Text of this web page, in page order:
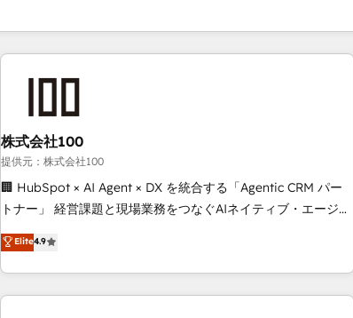
株式会社100
提供元：株式会社100
🏢 HubSpot × AI Agent × DX を統合する「Agentic CRM パー
トナー」 経営課題と現場業務をつなぐAIネイティブ・エージェ
ンシーとして、HubSpot Eliteの実装力で顧客フロント業務を
再設計します。 💡 100inc は何をする会社か？ HubSpotを共
通基盤に、AIエージェントを組み込んだ顧客フロント業務（マ
ーケティング・営業・CS）を組織全体で設計・実装する日本の
Elite4.9